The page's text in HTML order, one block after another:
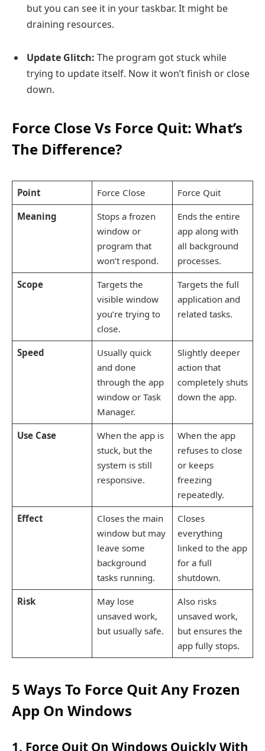
but you can see it in your taskbar. It might be
draining resources.
Update Glitch: The program got stuck while
trying to update itself. Now it won’t finish or close
down.
Force Close Vs Force Quit: What’s
The Difference?
Point Force Close
Force Quit
Meaning
Stops a frozen
window or
program that
won’t respond.
Ends the entire
app along with
all background
processes.
Scope
Targets the
visible window
you’re trying to
close.
Targets the full
application and
related tasks.
Speed
Usually quick
and done
through the app
window or Task
Manager.
Slightly deeper
action that
completely shuts
down the app.
Use Case
When the app is
stuck, but the
system is still
responsive.
When the app
refuses to close
or keeps
freezing
repeatedly.
Effect
Closes the main
window but may
leave some
background
tasks running.
Closes
everything
linked to the app
for a full
shutdown.
Risk
May lose
unsaved work,
but usually safe.
Also risks
unsaved work,
but ensures the
app fully stops.
5 Ways To Force Quit Any Frozen
App On Windows
1. Force Quit On Windows Quickly With